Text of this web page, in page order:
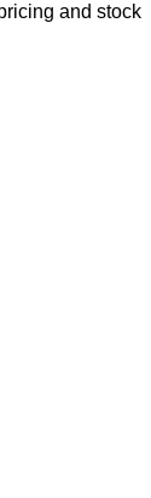
and stock